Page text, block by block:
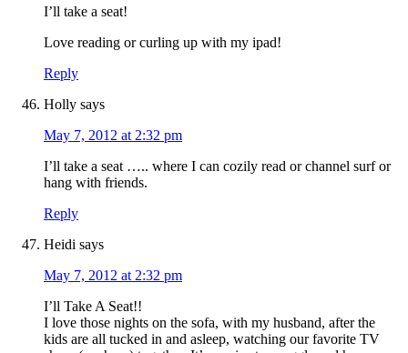
I’ll take a seat!
Love reading or curling up with my ipad!
Reply
Holly says
May 7, 2012 at 2:32 pm
I’ll take a seat ….. where I can cozily read or channel surf or
hang with friends.
Reply
Heidi says
May 7, 2012 at 2:32 pm
I’ll Take A Seat!!
I love those nights on the sofa, with my husband, after the
kids are all tucked in and asleep, watching our favorite TV